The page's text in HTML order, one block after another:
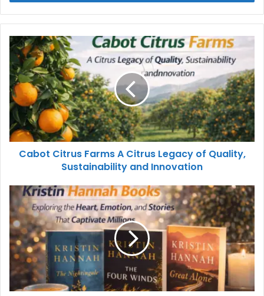
Cabot Citrus Farms A Citrus Legacy of Quality,
Sustainability and Innovation